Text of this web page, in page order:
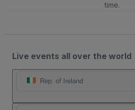
time.
Live events all over the world
Rep. of Ireland